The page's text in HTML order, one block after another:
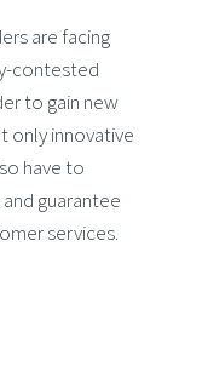
are facing
contested
to gain new
only innovative
have to
guarantee
services.